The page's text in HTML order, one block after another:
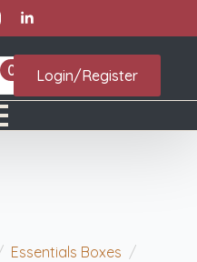
0 Login/Register
Essentials Boxes